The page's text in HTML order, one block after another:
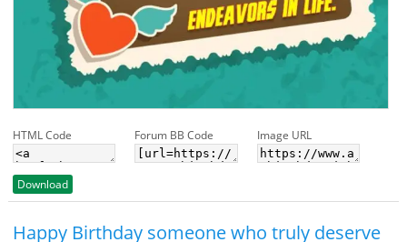
HTML Code Forum BB Code Image URL
Download
Happy Birthday someone who truly deserve